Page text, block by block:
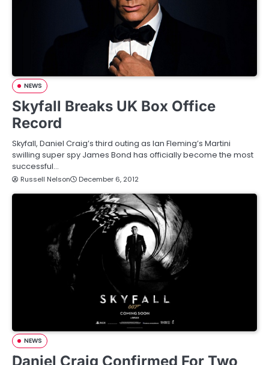
NEWS
Skyfall Breaks UK Box Office
Record
Skyfall, Daniel Craig’s third outing as Ian Fleming’s Martini
swilling super spy James Bond has officially become the most
successful…
Russell Nelson December 6, 2012
NEWS
Daniel Craig Confirmed For Two